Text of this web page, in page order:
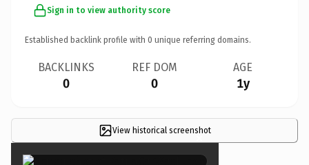
Sign in to view authority score
Established backlink profile with 0 unique referring domains.
BACKLINKS
0
REF DOM
0
AGE
1y
View historical screenshot
×